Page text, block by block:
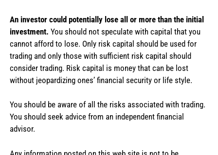
An investor could potentially lose all or more than the initial
investment. You should not speculate with capital that you
cannot afford to lose. Only risk capital should be used for
trading and only those with sufficient risk capital should
consider trading. Risk capital is money that can be lost
without jeopardizing ones’ financial security or life style.
You should be aware of all the risks associated with trading.
You should seek advice from an independent financial
advisor.